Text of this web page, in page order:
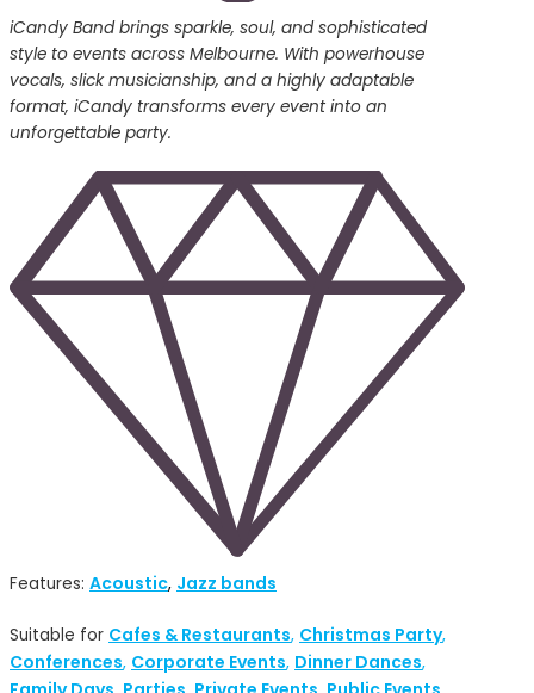
iCandy Band brings sparkle, soul, and sophisticated
style to events across Melbourne. With powerhouse
vocals, slick musicianship, and a highly adaptable
format, iCandy transforms every event into an
unforgettable party.
Features: Acoustic, Jazz bands
Suitable for Cafes & Restaurants, Christmas Party,
Conferences, Corporate Events, Dinner Dances,